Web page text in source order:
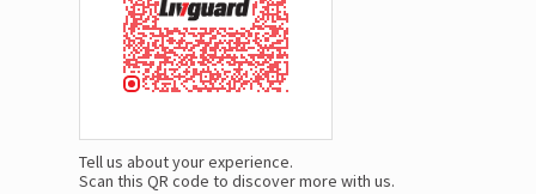
Tell us about your experience.
Scan this QR code to discover more with us.